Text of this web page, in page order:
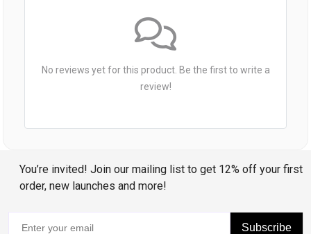
No reviews yet for this product. Be the first to write a
review!
You’re invited! Join our mailing list to get 12% off your first
order, new launches and more!
Subscribe